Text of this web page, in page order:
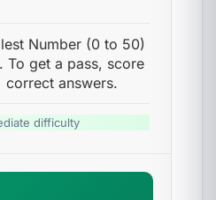
Number (0 to 50)
To get a pass, score
correct answers.
difficulty